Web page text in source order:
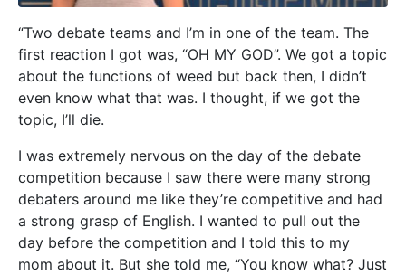
“Two debate teams and I’m in one of the team. The
first reaction I got was, “OH MY GOD”. We got a topic
about the functions of weed but back then, I didn’t
even know what that was. I thought, if we got the
topic, I’ll die.
I was extremely nervous on the day of the debate
competition because I saw there were many strong
debaters around me like they’re competitive and had
a strong grasp of English. I wanted to pull out the
day before the competition and I told this to my
mom about it. But she told me, “You know what? Just